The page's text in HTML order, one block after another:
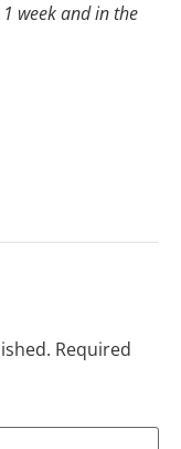
week and in the
Required